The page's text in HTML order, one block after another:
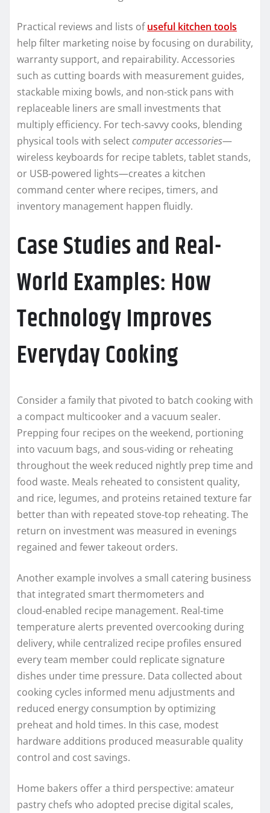
Practical reviews and lists ofuseful kitchen tools
help filter marketing noise by focusing on durability,
warranty support, and repairability. Accessories
such as cutting boards with measurement guides,
stackable mixing bowls, and non‑stick pans with
replaceable liners are small investments that
multiply efficiency. For tech‑savvy cooks, blending
physical tools with selectcomputer accessories—
wireless keyboards for recipe tablets, tablet stands,
or USB‑powered lights—creates a kitchen
command center where recipes, timers, and
inventory management happen fluidly.
Case Studies and Real-
World Examples: How
Technology Improves
Everyday Cooking
Consider a family that pivoted to batch cooking with
a compact multicooker and a vacuum sealer.
Prepping four recipes on the weekend, portioning
into vacuum bags, and sous‑viding or reheating
throughout the week reduced nightly prep time and
food waste. Meals reheated to consistent quality,
and rice, legumes, and proteins retained texture far
better than with repeated stove‑top reheating. The
return on investment was measured in evenings
regained and fewer takeout orders.
Another example involves a small catering business
that integrated smart thermometers and
cloud‑enabled recipe management. Real‑time
temperature alerts prevented overcooking during
delivery, while centralized recipe profiles ensured
every team member could replicate signature
dishes under time pressure. Data collected about
cooking cycles informed menu adjustments and
reduced energy consumption by optimizing
preheat and hold times. In this case, modest
hardware additions produced measurable quality
control and cost savings.
Home bakers offer a third perspective: amateur
pastry chefs who adopted precise digital scales,